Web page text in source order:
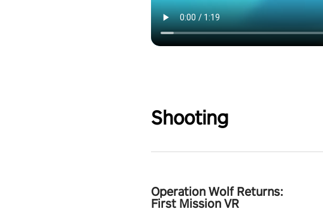
Shooting
Operation Wolf Returns:
First Mission VR